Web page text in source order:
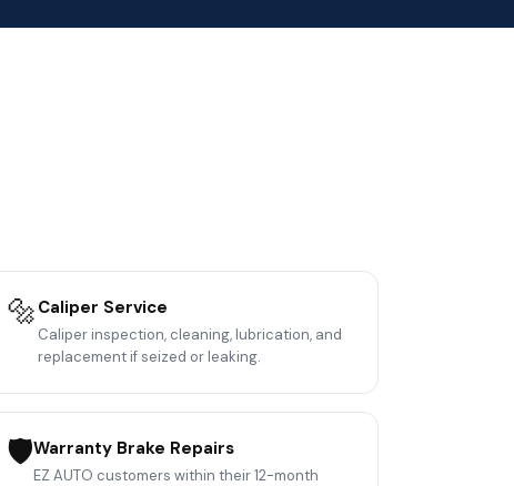
🔩 Caliper Service
Caliper inspection, cleaning, lubrication, and
replacement if seized or leaking.
🛡️Warranty Brake Repairs
EZ AUTO customers within their 12-month